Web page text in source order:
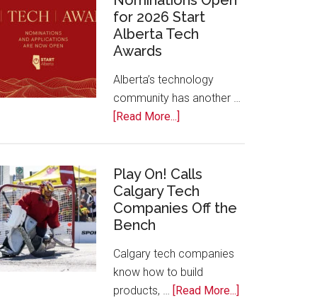
for 2026 Start
Alberta Tech
Awards
Alberta’s technology
community has another …
[Read More...]
for
2026
Start
Awards
Play On! Calls
Calgary Tech
Companies Off the
Bench
Calgary tech companies
know how to build
products, …
[Read More...]